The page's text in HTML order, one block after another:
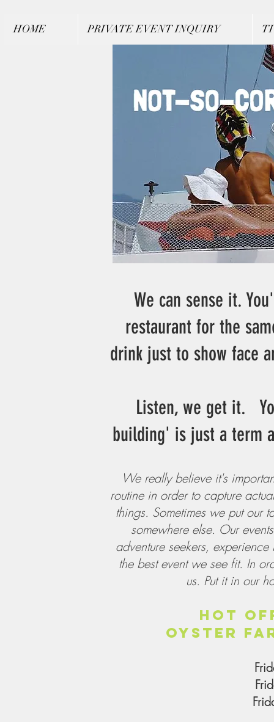
We can sense it.
restaurant for the
drink just to show face
Listen, we get it.
building' is just a term
We really believe it's
routine in order to capture
things. Sometimes we put our
somewhere else. Our
adventure seekers,
the best event we see fit. In
us. Put it in our
HOT
OYSTER
HOME PRIVATE EVENT INQUIRY